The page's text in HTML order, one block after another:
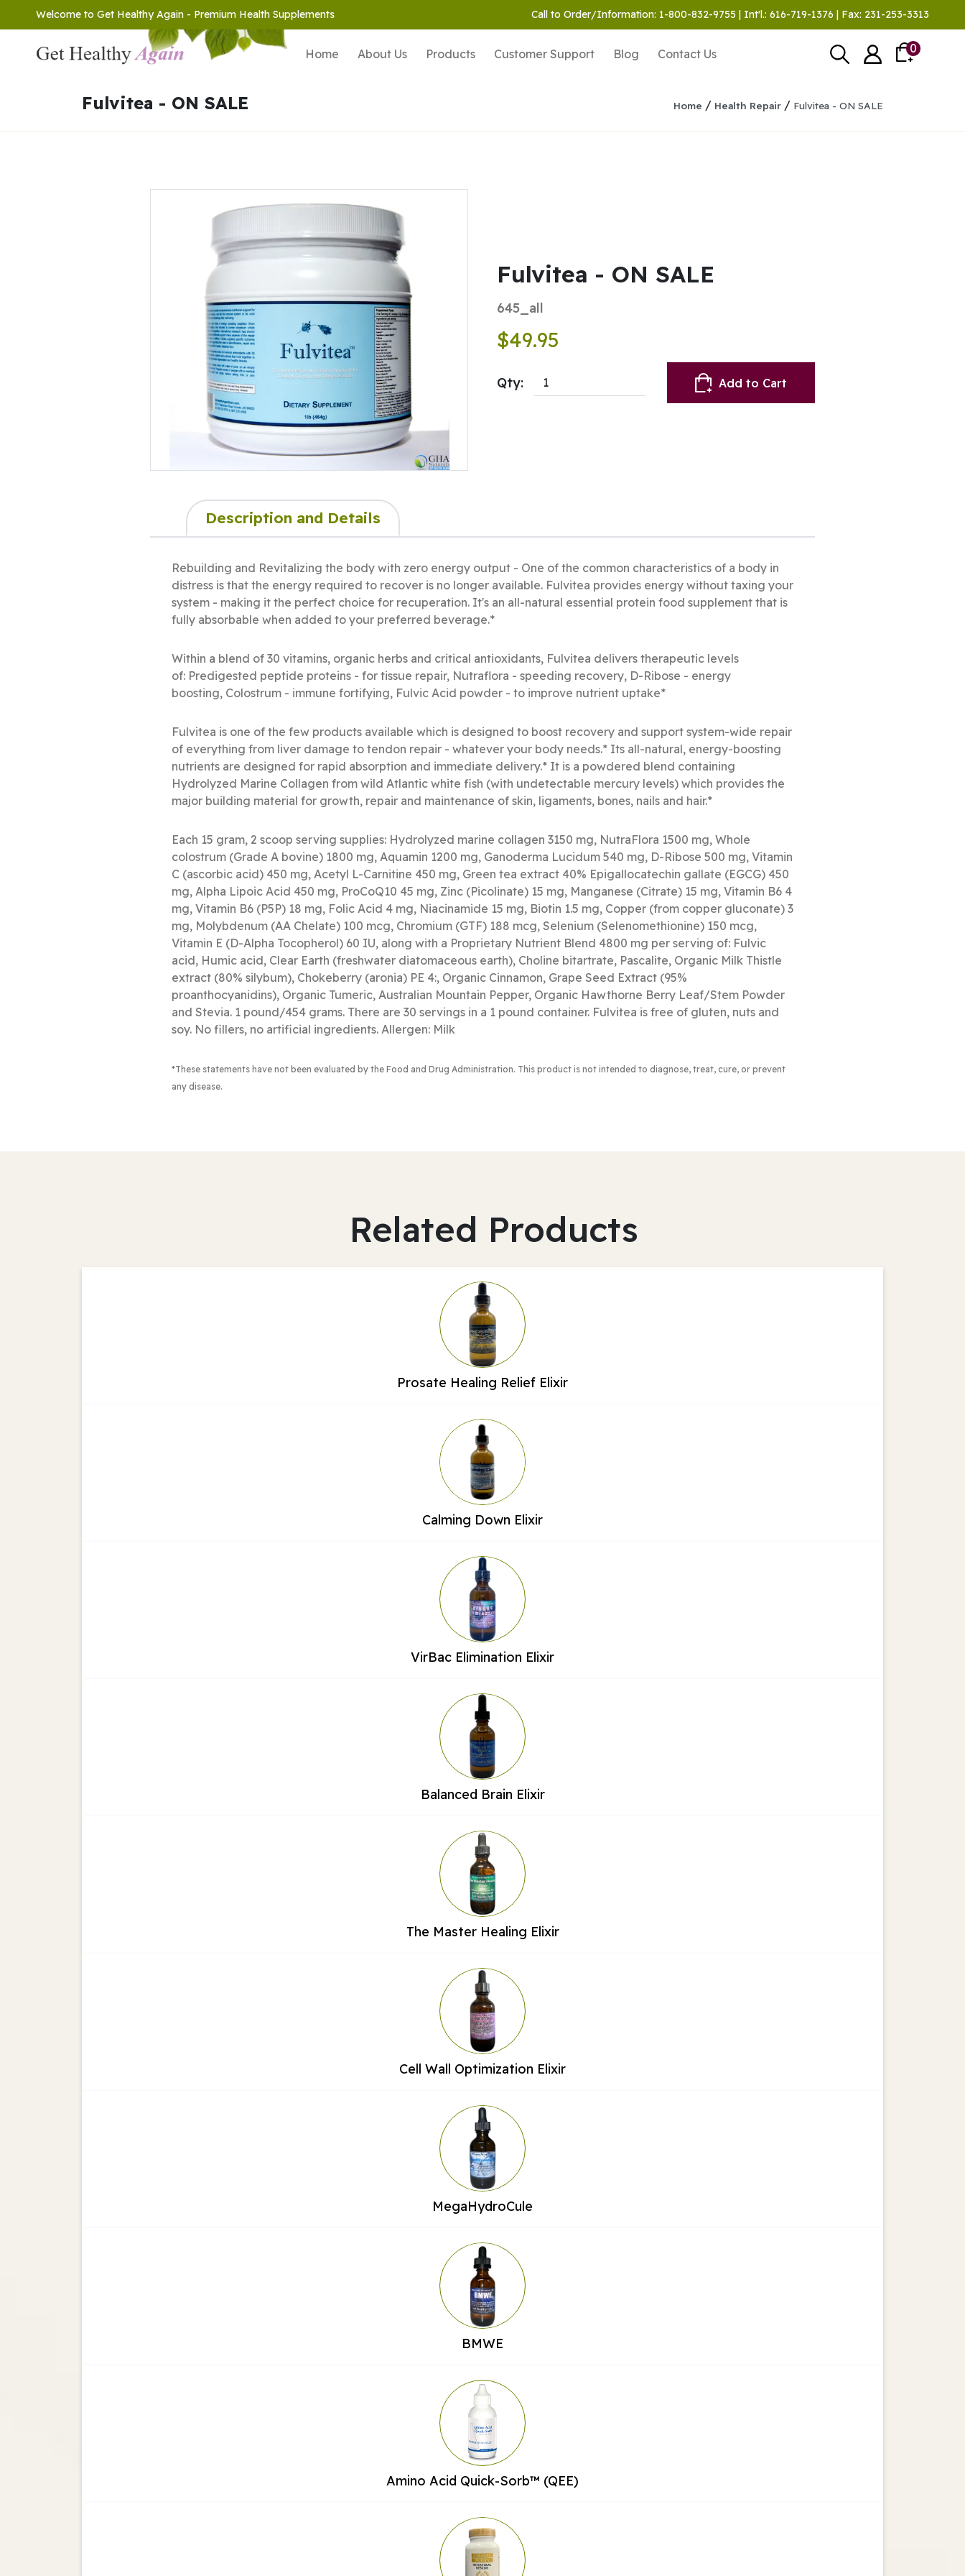
Welcome to Get Healthy Again - Premium Health Supplements Call to Order/Information: 1-800-832-9755 | Int'l.: 616-719-1376 | Fax: 231-253-3313
Home About Us Products Customer Support Blog Contact Us 0
Fulvitea - ON SALE Home / Health Repair / Fulvitea - ON SALE
Fulvitea - ON SALE
645_all
$49.95
Qty: Add to Cart
Description and Details
Rebuilding and Revitalizing the body with zero energy output - One of the common characteristics of a body in
distress is that the energy required to recover is no longer available. Fulvitea provides energy without taxing your
system - making it the perfect choice for recuperation. It's an all-natural essential protein food supplement that is
fully absorbable when added to your preferred beverage.*
Within a blend of 30 vitamins, organic herbs and critical antioxidants, Fulvitea delivers therapeutic levels
of: Predigested peptide proteins - for tissue repair, Nutraflora - speeding recovery, D-Ribose - energy
boosting, Colostrum - immune fortifying, Fulvic Acid powder - to improve nutrient uptake*
Fulvitea is one of the few products available which is designed to boost recovery and support system-wide repair
of everything from liver damage to tendon repair - whatever your body needs.* Its all-natural, energy-boosting
nutrients are designed for rapid absorption and immediate delivery.* It is a powdered blend containing
Hydrolyzed Marine Collagen from wild Atlantic white fish (with undetectable mercury levels) which provides the
major building material for growth, repair and maintenance of skin, ligaments, bones, nails and hair.*
Each 15 gram, 2 scoop serving supplies: Hydrolyzed marine collagen 3150 mg, NutraFlora 1500 mg, Whole
colostrum (Grade A bovine) 1800 mg, Aquamin 1200 mg, Ganoderma Lucidum 540 mg, D-Ribose 500 mg, Vitamin
C (ascorbic acid) 450 mg, Acetyl L-Carnitine 450 mg, Green tea extract 40% Epigallocatechin gallate (EGCG) 450
mg, Alpha Lipoic Acid 450 mg, ProCoQ10 45 mg, Zinc (Picolinate) 15 mg, Manganese (Citrate) 15 mg, Vitamin B6 4
mg, Vitamin B6 (P5P) 18 mg, Folic Acid 4 mg, Niacinamide 15 mg, Biotin 1.5 mg, Copper (from copper gluconate) 3
mg, Molybdenum (AA Chelate) 100 mcg, Chromium (GTF) 188 mcg, Selenium (Selenomethionine) 150 mcg,
Vitamin E (D-Alpha Tocopherol) 60 IU, along with a Proprietary Nutrient Blend 4800 mg per serving of: Fulvic
acid, Humic acid, Clear Earth (freshwater diatomaceous earth), Choline bitartrate, Pascalite, Organic Milk Thistle
extract (80% silybum), Chokeberry (aronia) PE 4:, Organic Cinnamon, Grape Seed Extract (95%
proanthocyanidins), Organic Tumeric, Australian Mountain Pepper, Organic Hawthorne Berry Leaf/Stem Powder
and Stevia. 1 pound/454 grams. There are 30 servings in a 1 pound container. Fulvitea is free of gluten, nuts and
soy. No fillers, no artificial ingredients. Allergen: Milk
*These statements have not been evaluated by the Food and Drug Administration. This product is not intended to diagnose, treat, cure, or prevent
any disease.
Related Products
Prosate Healing Relief Elixir
Calming Down Elixir
VirBac Elimination Elixir
Balanced Brain Elixir
The Master Healing Elixir
Cell Wall Optimization Elixir
MegaHydroCule
BMWE
Amino Acid Quick-Sorb™ (QEE)